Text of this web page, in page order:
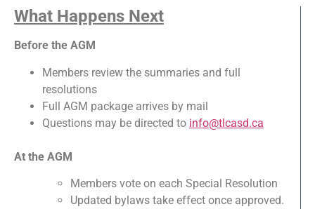
What Happens Next
Before the AGM
Members review the summaries and full
resolutions
Full AGM package arrives by mail
Questions may be directed to info@tlcasd.ca
At the AGM
Members vote on each Special Resolution
Updated bylaws take effect once approved.